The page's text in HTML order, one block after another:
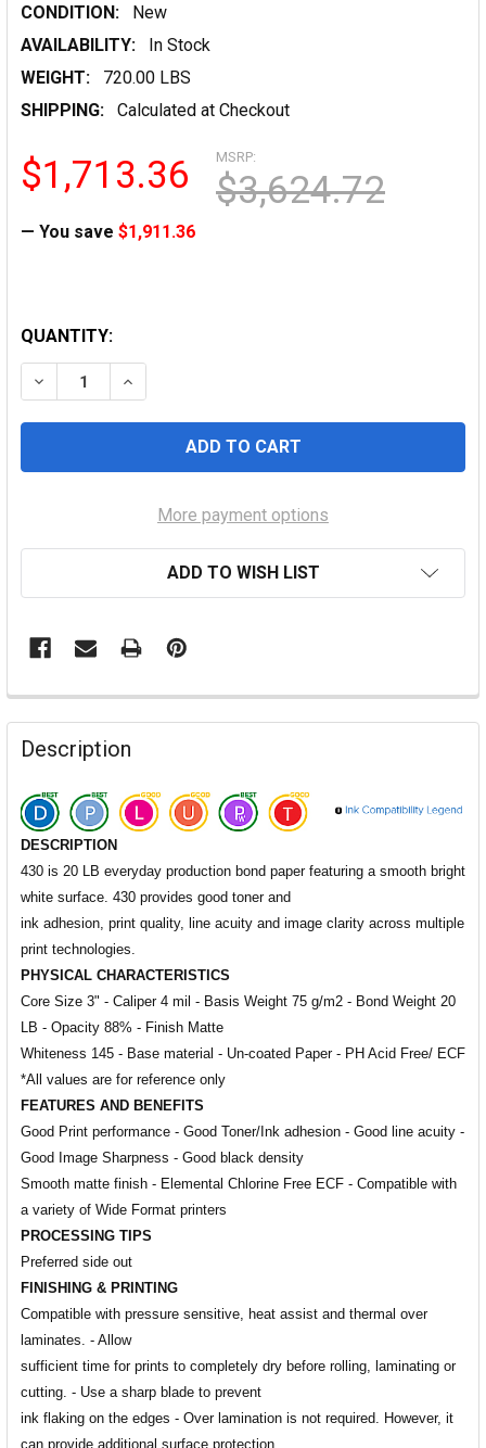
CONDITION:
New
AVAILABILITY:
In Stock
WEIGHT:
720.00 LBS
SHIPPING:
Calculated at Checkout
MSRP:
$3,624.72
$1,713.36
— You save $1,911.36
QUANTITY:
DECREASE QUANTITY OF ENGINEERING LASER BOND,
INCREASE QUANTITY OF ENGINEERING
More payment options
ADD TO WISH LIST
Description
DESCRIPTION
430 is 20 LB everyday production bond paper featuring a smooth bright
white surface. 430 provides good toner and
ink adhesion, print quality, line acuity and image clarity across multiple
print technologies.
PHYSICAL CHARACTERISTICS
Core Size 3" - Caliper 4 mil - Basis Weight 75 g/m2 - Bond Weight 20
LB - Opacity 88% - Finish Matte
Whiteness 145 - Base material - Un-coated Paper - PH Acid Free/ ECF
*All values are for reference only
FEATURES AND BENEFITS
Good Print performance - Good Toner/Ink adhesion - Good line acuity -
Good Image Sharpness - Good black density
Smooth matte finish - Elemental Chlorine Free ECF - Compatible with
a variety of Wide Format printers
PROCESSING TIPS
Preferred side out
FINISHING & PRINTING
Compatible with pressure sensitive, heat assist and thermal over
laminates. - Allow
sufficient time for prints to completely dry before rolling, laminating or
cutting. - Use a sharp blade to prevent
ink flaking on the edges - Over lamination is not required. However, it
can provide additional surface protection